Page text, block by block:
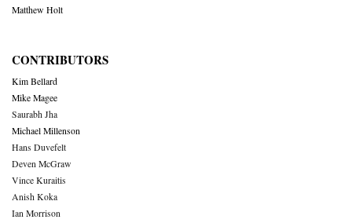
Matthew Holt
CONTRIBUTORS
Kim Bellard
Mike Magee
Saurabh Jha
Michael Millenson
Hans Duvefelt
Deven McGraw
Vince Kuraitis
Anish Koka
Ian Morrison